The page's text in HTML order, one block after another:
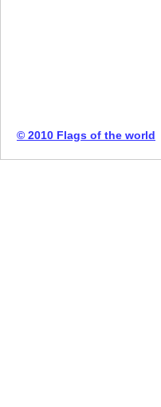
© 2010 Flags of the world